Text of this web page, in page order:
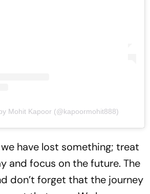
Mohit Kapoor (@kapoormohit888)
have lost something; treat
and focus on the future. The
don’t forget that the journey